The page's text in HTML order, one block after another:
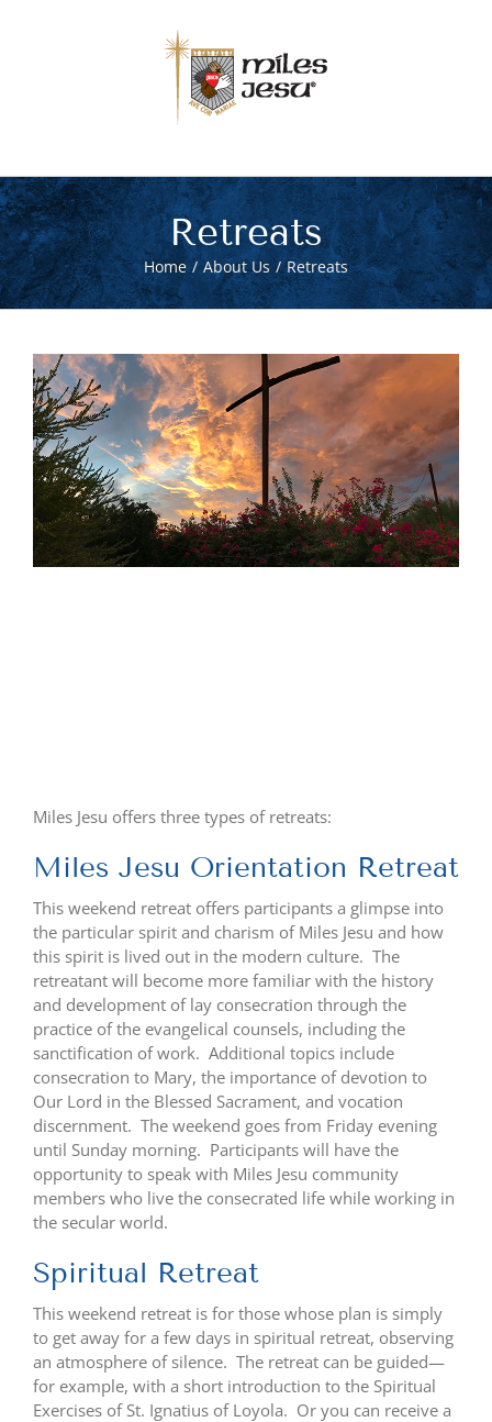
Retreats
Home About Us Retreats
Miles Jesu offers three types of retreats:
Miles Jesu Orientation Retreat
This weekend retreat offers participants a glimpse into
the particular spirit and charism of Miles Jesu and how
this spirit is lived out in the modern culture. The
retreatant will become more familiar with the history
and development of lay consecration through the
practice of the evangelical counsels, including the
sanctification of work. Additional topics include
consecration to Mary, the importance of devotion to
Our Lord in the Blessed Sacrament, and vocation
discernment. The weekend goes from Friday evening
until Sunday morning. Participants will have the
opportunity to speak with Miles Jesu community
members who live the consecrated life while working in
the secular world.
Spiritual Retreat
This weekend retreat is for those whose plan is simply
to get away for a few days in spiritual retreat, observing
an atmosphere of silence. The retreat can be guided—
for example, with a short introduction to the Spiritual
Exercises of St. Ignatius of Loyola. Or you can receive a